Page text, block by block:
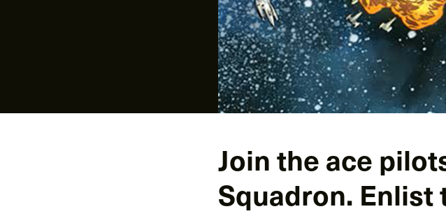
Join the ace
Squadron. Enlist